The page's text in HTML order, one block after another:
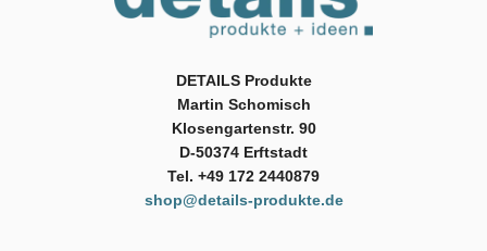
DETAILS Produkte
Martin Schomisch
Klosengartenstr. 90
D-50374 Erftstadt
Tel. +49 172 2440879
shop@details-produkte.de